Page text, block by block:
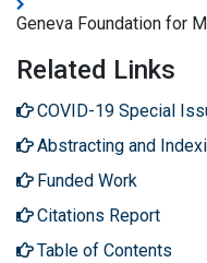
Geneva Foundation for
Related Links
COVID-19 Special
Abstracting and
Funded Work
Citations Report
Table of Contents